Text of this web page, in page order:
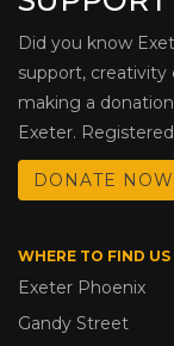
Did you know
support, creativity
making a
Exeter.
DONATE NOW
WHERE TO FIND US
Exeter Phoenix
Gandy Street